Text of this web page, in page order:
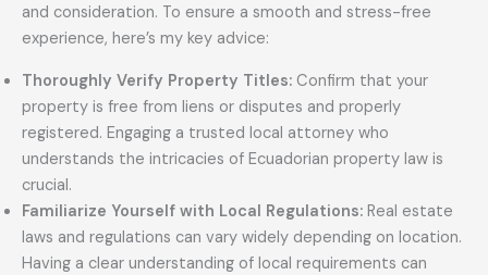
and consideration. To ensure a smooth and stress-free
experience, here’s my key advice:
Thoroughly Verify Property Titles: Confirm that your
property is free from liens or disputes and properly
registered. Engaging a trusted local attorney who
understands the intricacies of Ecuadorian property law is
crucial.
Familiarize Yourself with Local Regulations: Real estate
laws and regulations can vary widely depending on location.
Having a clear understanding of local requirements can